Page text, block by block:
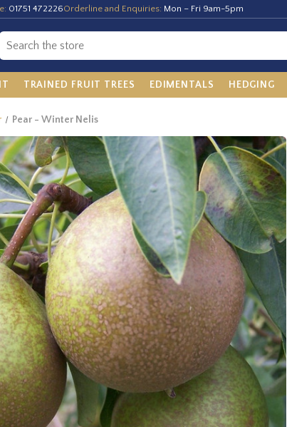
01751 472226Orderline and Enquiries: Mon – Fri 9am-5pm
TRAINED FRUIT TREES EDIMENTALS HEDGING
Pear - Winter Nelis